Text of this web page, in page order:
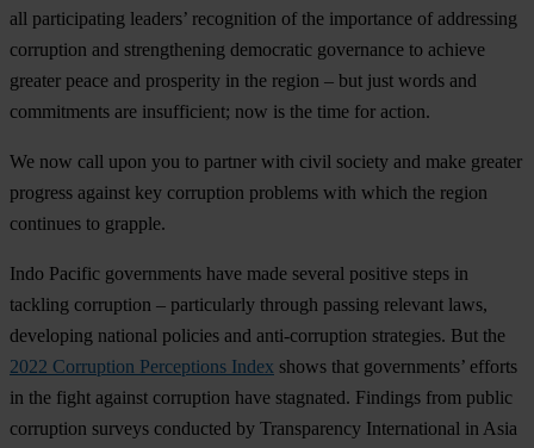
all participating leaders’ recognition of the importance of addressing
corruption and strengthening democratic governance to achieve
greater peace and prosperity in the region – but just words and
commitments are insufficient; now is the time for action.
We now call upon you to partner with civil society and make greater
progress against key corruption problems with which the region
continues to grapple.
Indo Pacific governments have made several positive steps in
tackling corruption – particularly through passing relevant laws,
developing national policies and anti-corruption strategies. But the
2022 Corruption Perceptions Index shows that governments’ efforts
in the fight against corruption have stagnated. Findings from public
corruption surveys conducted by Transparency International in Asia